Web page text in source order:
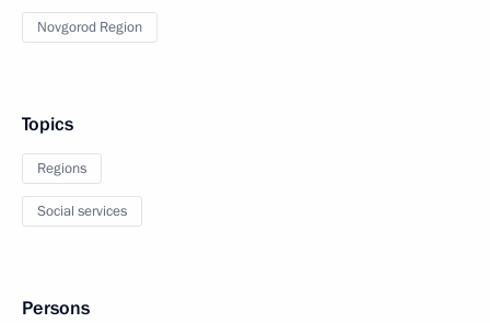
Novgorod Region
Topics
Regions
Social services
Persons